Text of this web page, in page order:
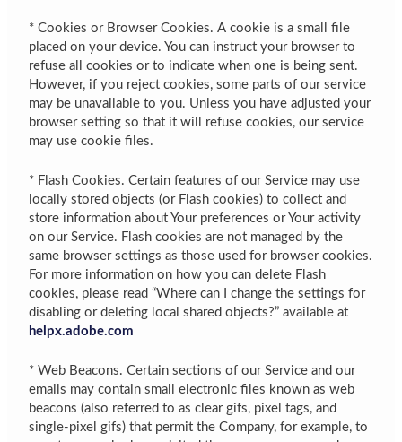
* Cookies or Browser Cookies. A cookie is a small file
placed on your device. You can instruct your browser to
refuse all cookies or to indicate when one is being sent.
However, if you reject cookies, some parts of our service
may be unavailable to you. Unless you have adjusted your
browser setting so that it will refuse cookies, our service
may use cookie files.
* Flash Cookies. Certain features of our Service may use
locally stored objects (or Flash cookies) to collect and
store information about Your preferences or Your activity
on our Service. Flash cookies are not managed by the
same browser settings as those used for browser cookies.
For more information on how you can delete Flash
cookies, please read “Where can I change the settings for
disabling or deleting local shared objects?” available at
helpx.adobe.com
* Web Beacons. Certain sections of our Service and our
emails may contain small electronic files known as web
beacons (also referred to as clear gifs, pixel tags, and
single-pixel gifs) that permit the Company, for example, to